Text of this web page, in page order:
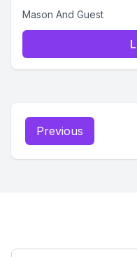
Mason And Guest
Previous